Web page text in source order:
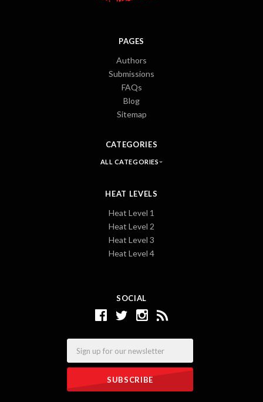
SOCIAL
PAGES
Authors
Submissions
FAQs
Blog
Sitemap
CATEGORIES
ALL CATEGORIES
HEAT LEVELS
Heat Level 1
Heat Level 2
Heat Level 3
Heat Level 4